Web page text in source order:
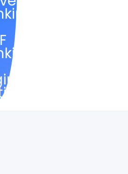
Plans for the Future
and program design
growth of faculty
Learning
unit is doing
Improvement
results and organized